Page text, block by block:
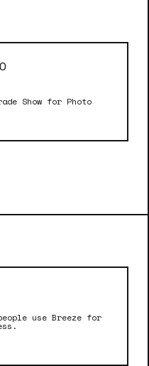
Show for Photo
use Breeze for
BREEZE